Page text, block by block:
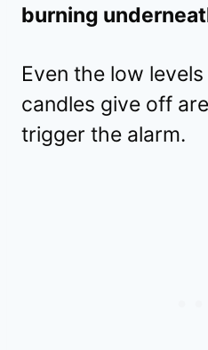
burning
Even the low
candles give off
trigger the alarm.